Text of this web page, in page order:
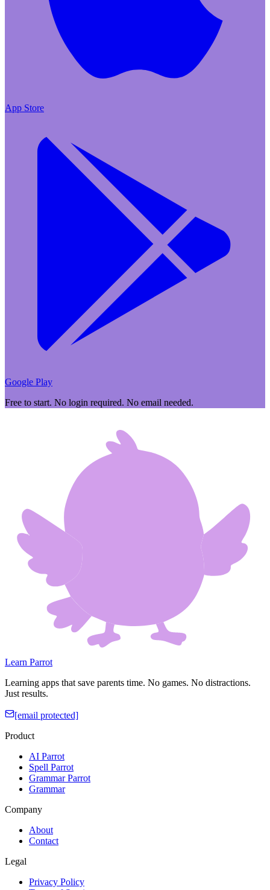
App Store
Google Play
Free to start. No login required. No email needed.
Learn Parrot
Learning apps that save parents time. No games. No distractions.
Just results.
[email protected]
Product
AI Parrot
Spell Parrot
Grammar Parrot
Grammar
Company
About
Contact
Legal
Privacy Policy